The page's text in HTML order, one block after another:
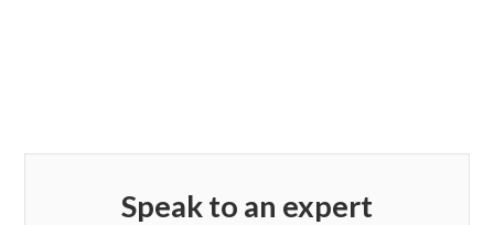
Speak to an expert